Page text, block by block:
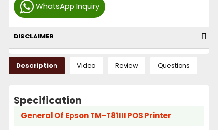
WhatsApp Inquiry
DISCLAIMER
Description Video Review Questions
Specification
General Of Epson TM-T81III POS Printer